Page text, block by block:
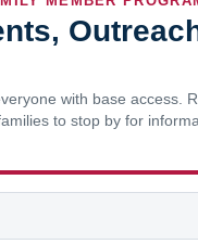
with base access.
to stop by for